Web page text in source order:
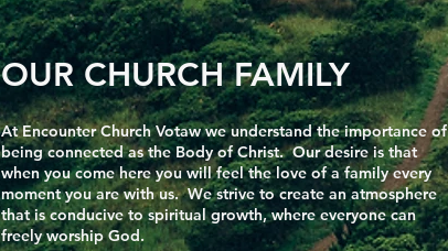
OUR CHURCH FAMILY
At Encounter Church Votaw we understand the importance of
being connected as the Body of Christ. Our desire is that
when you come here you will feel the love of a family every
moment you are with us. We strive to create an atmosphere
that is conducive to spiritual growth, where everyone can
freely worship God.